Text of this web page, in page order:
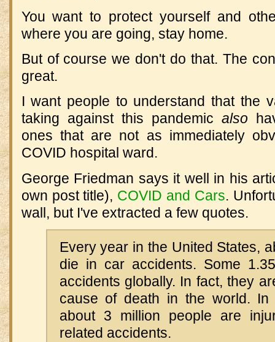
You want to protect yourself and
where you are going, stay home.
But of course we don't do that. The
great.
I want people to understand that the
taking against this pandemicalso
ones that are not as immediately
COVID hospital ward.
George Friedman says it well in his
own post title), COVID and Cars.
wall, but I've extracted a few quotes.
Every year in the United States,
die in car accidents. Some
accidents globally. In fact, they
cause of death in the world. In
about 3 million people are
related accidents.